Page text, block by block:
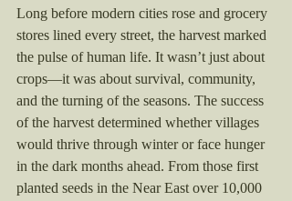
Long before modern cities rose and grocery
stores lined every street, the harvest marked
the pulse of human life. It wasn’t just about
crops—it was about survival, community,
and the turning of the seasons. The success
of the harvest determined whether villages
would thrive through winter or face hunger
in the dark months ahead. From those first
planted seeds in the Near East over 10,000